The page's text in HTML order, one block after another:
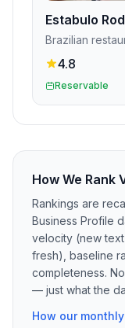
Estabulo
Brazilian
4.8
Reservable
How We Rank
Rankings are
Business Profile
velocity (new
fresh), baseline
completeness.
— just what the
How our